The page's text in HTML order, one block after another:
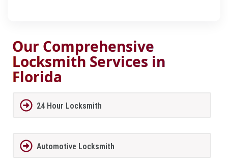
Our Comprehensive
Locksmith Services in
Florida
24 Hour Locksmith
Automotive Locksmith